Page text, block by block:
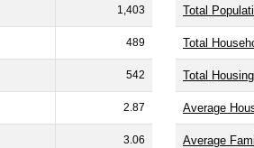
1,403
489
542
2.87
3.06
Total
Total
Total
Average
Average